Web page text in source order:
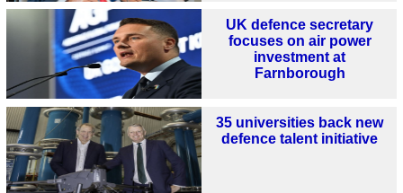
UK defence secretary
focuses on air power
investment at
Farnborough
35 universities back new
defence talent initiative